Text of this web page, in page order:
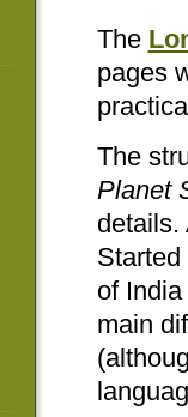
The
pages
The
Planet
details.
of
main